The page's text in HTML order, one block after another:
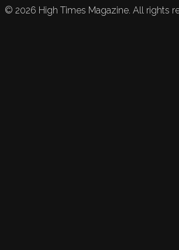
© 2026 High Times Magazine. All rights